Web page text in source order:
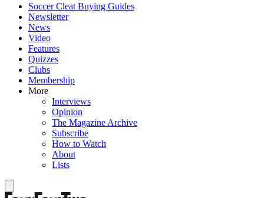
Soccer Cleat Buying Guides
Newsletter
News
Video
Features
Quizzes
Clubs
Membership
More
Interviews
Opinion
The Magazine Archive
Subscribe
How to Watch
About
Lists